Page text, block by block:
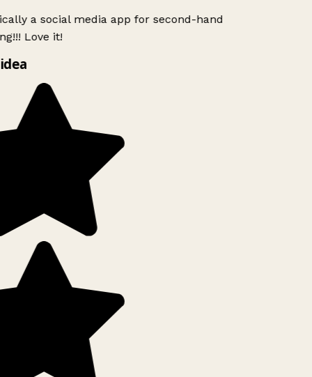
a social media app for second-hand
Love it!